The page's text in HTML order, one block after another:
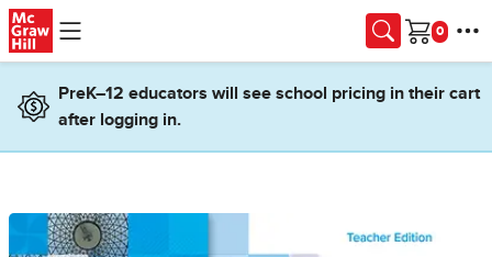
Skip to main content
Cart
PreK–12 educators will see school pricing in their cart
after logging in.